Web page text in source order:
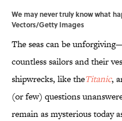
We may never truly know what
Vectors/Getty Images
The seas can be
countless sailors and their
shipwrecks, like theTitanic,
(or few) questions
remain as mysterious today